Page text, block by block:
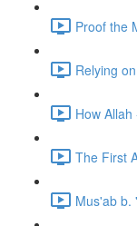
Proof the
Relying
How
The First
Mus'ab b.